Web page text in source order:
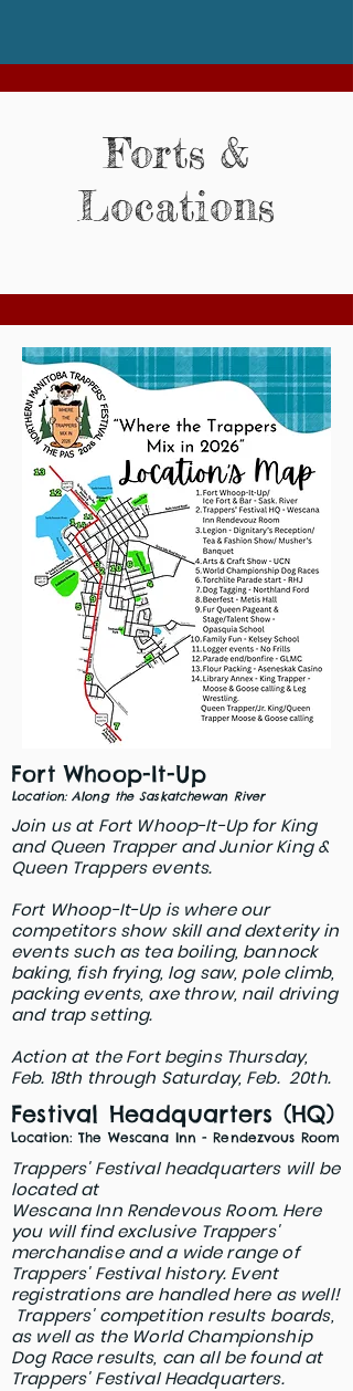
Forts &
Locations
Fort Whoop-It-Up
Location: Along the Saskatchewan River
Join us at Fort Whoop-It-Up for King
and Queen Trapper and Junior King &
Queen Trappers events.
Fort Whoop-It-Up is where our
competitors show skill and dexterity in
events such as tea boiling, bannock
baking, fish frying, log saw, pole climb,
packing events, axe throw, nail driving
and trap setting.
Action at the Fort begins Thursday,
Feb. 18th through Saturday, Feb. 20th.
Festival Headquarters (HQ)
Location: The Wescana Inn - Rendezvous Room
Trappers' Festival headquarters will be
located at
Wescana Inn Rendevous Room. Here
you will find exclusive Trappers'
merchandise and a wide range of
Trappers' Festival history. Event
registrations are handled here as well!​
Trappers' competition results boards,
as well as the World Championship
Dog Race results, can all be found at
Trappers' Festival Headquarters.